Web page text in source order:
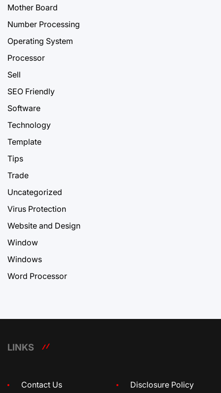
Mother Board
Number Processing
Operating System
Processor
Sell
SEO Friendly
Software
Technology
Template
Tips
Trade
Uncategorized
Virus Protection
Website and Design
Window
Windows
Word Processor
LINKS
Contact Us Disclosure Policy